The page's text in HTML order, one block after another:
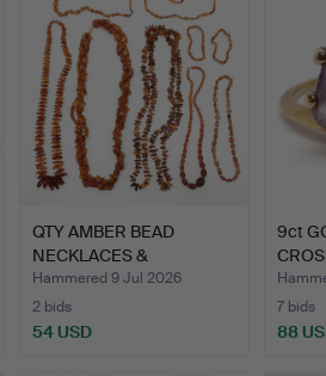
QTY AMBER BEAD
NECKLACES &
BRACELETS.
Hammered 9 Jul 2026
2 bids
54 USD
9ct
7 bids
88